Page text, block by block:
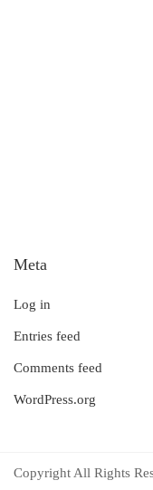
Meta
Log in
Entries feed
Comments feed
WordPress.org
Copyright All Rights